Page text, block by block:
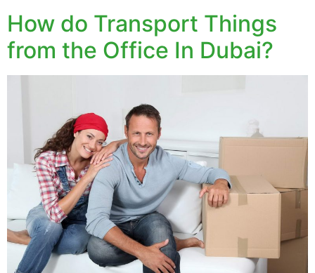
How do Transport Things
from the Office In Dubai?